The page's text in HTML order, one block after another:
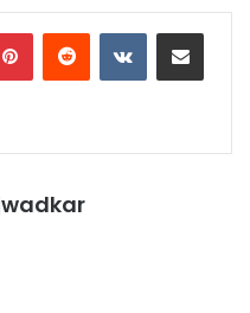
PinterestReddit VKontakteShare via Email